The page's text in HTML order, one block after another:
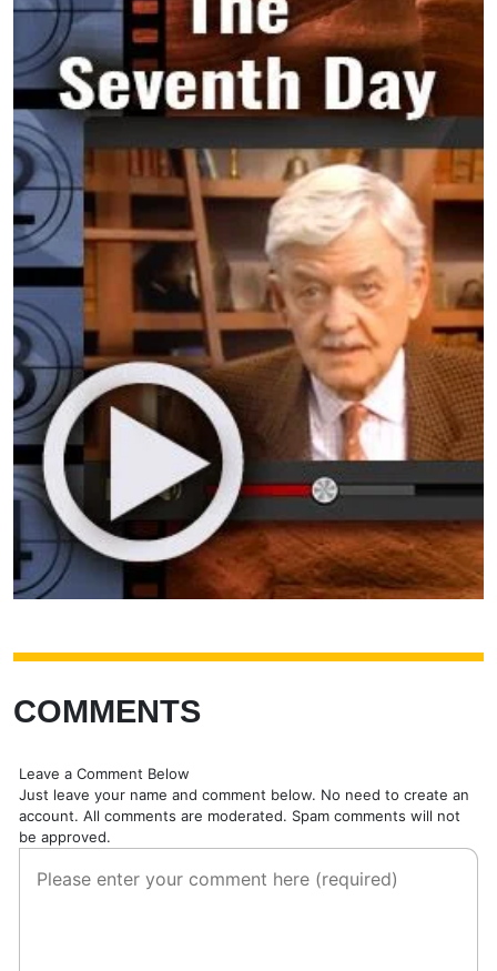
COMMENTS
Leave a Comment Below
Just leave your name and comment below. No need to create an
account. All comments are moderated. Spam comments will not
be approved.